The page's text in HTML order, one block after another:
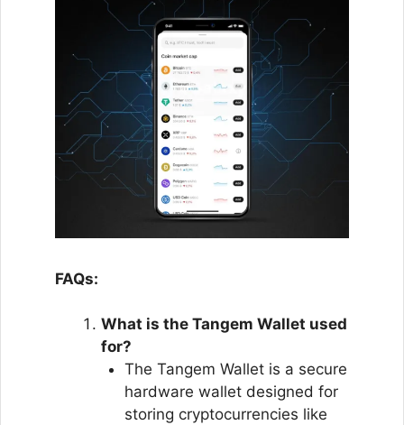
FAQs:
What is the Tangem Wallet used
for?
The Tangem Wallet is a secure
hardware wallet designed for
storing cryptocurrencies like